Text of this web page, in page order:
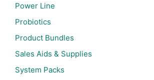
Power Line
Probiotics
Product Bundles
Sales Aids & Supplies
System Packs